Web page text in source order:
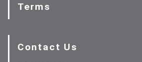
Terms
Contact Us